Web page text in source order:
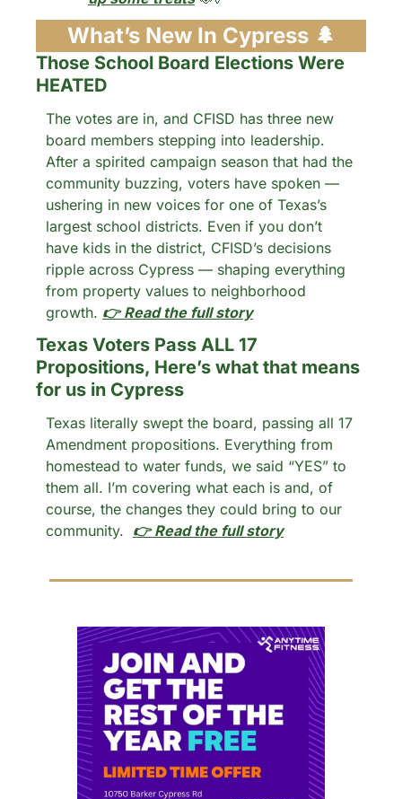
What’s New In Cypress 🌲
Those School Board Elections Were
HEATED
The votes are in, and CFISD has three new
board members stepping into leadership.
After a spirited campaign season that had the
community buzzing, voters have spoken —
ushering in new voices for one of Texas’s
largest school districts. Even if you don’t
have kids in the district, CFISD’s decisions
ripple across Cypress — shaping everything
from property values to neighborhood
growth. 👉 Read the full story
Texas Voters Pass ALL 17
Propositions, Here’s what that means
for us in Cypress
Texas literally swept the board, passing all 17
Amendment propositions. Everything from
homestead to water funds, we said “YES” to
them all. I’m covering what each is and, of
course, the changes they could bring to our
community. 👉 Read the full story